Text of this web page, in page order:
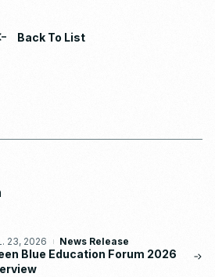
Back To List
23, 2026 News Release
Blue Education Forum 2026